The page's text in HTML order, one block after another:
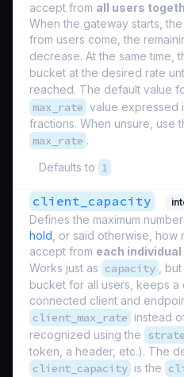
accept from all users
When the gateway starts,
from users come, the
decrease. At the same time,
bucket at the desired rate
reached. The default value
max_rate value expressed
fractions. When unsure, use
max_rate .
Defaults to 1
client_capacity
Defines the maximum
hold , or said otherwise,
accept from each
Works just as capacity
,
bucket for all users, keeps
connected client and
client_max_rate instead
recognized using the
token, a header, etc.). The
client_capacity is the